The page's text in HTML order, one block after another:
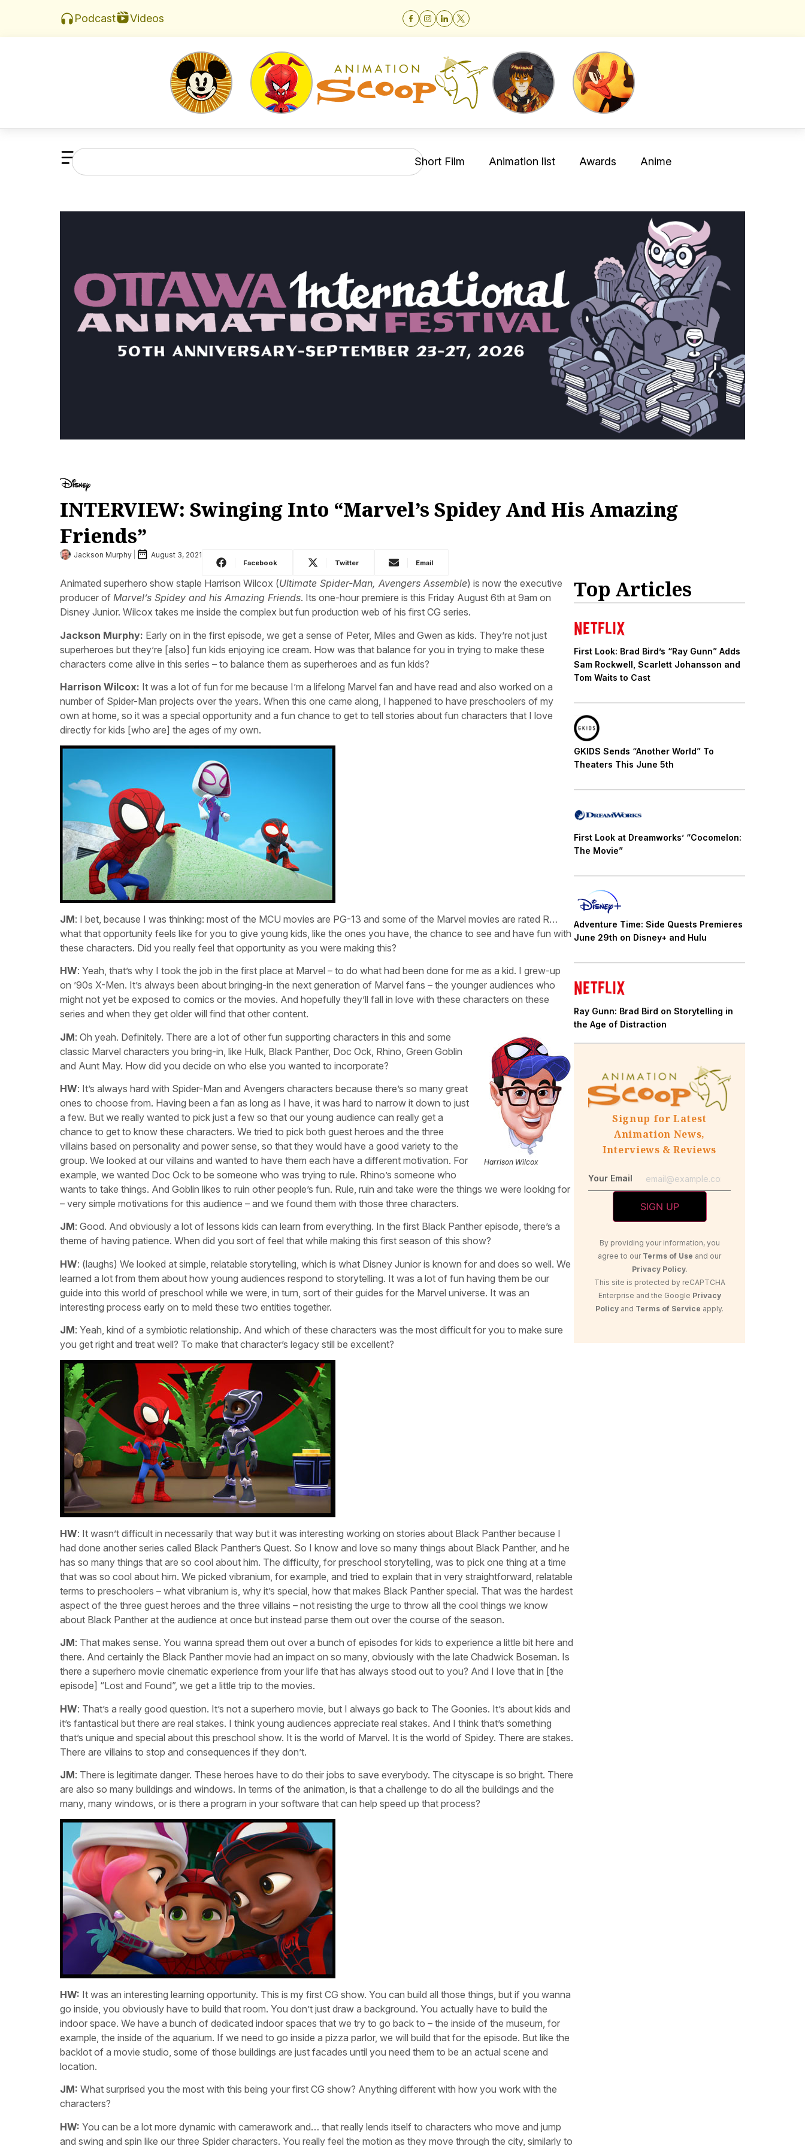
Podcast Videos
Short Film Animation list Awards Anime
INTERVIEW: Swinging Into “Marvel’s Spidey And His Amazing
Friends”
Jackson Murphy August 3, 2021
Facebook Twitter Email
Animated superhero show staple Harrison Wilcox (Ultimate Spider-Man, Avengers Assemble) is now the executive
producer of Marvel’s Spidey and his Amazing Friends. Its one-hour premiere is this Friday August 6th at 9am on
Disney Junior. Wilcox takes me inside the complex but fun production web of his first CG series.
Jackson Murphy: Early on in the first episode, we get a sense of Peter, Miles and Gwen as kids. They’re not just
superheroes but they’re [also] fun kids enjoying ice cream. How was that balance for you in trying to make these
characters come alive in this series – to balance them as superheroes and as fun kids?
Harrison Wilcox: It was a lot of fun for me because I’m a lifelong Marvel fan and have read and also worked on a
number of Spider-Man projects over the years. When this one came along, I happened to have preschoolers of my
own at home, so it was a special opportunity and a fun chance to get to tell stories about fun characters that I love
directly for kids [who are] the ages of my own.
JM: I bet, because I was thinking: most of the MCU movies are PG-13 and some of the Marvel movies are rated R…
what that opportunity feels like for you to give young kids, like the ones you have, the chance to see and have fun with
these characters. Did you really feel that opportunity as you were making this?
HW: Yeah, that’s why I took the job in the first place at Marvel – to do what had been done for me as a kid. I grew-up
on ’90s X-Men. It’s always been about bringing-in the next generation of Marvel fans – the younger audiences who
might not yet be exposed to comics or the movies. And hopefully they’ll fall in love with these characters on these
series and when they get older will find that other content.
Harrison Wilcox
JM: Oh yeah. Definitely. There are a lot of other fun supporting characters in this and some
classic Marvel characters you bring-in, like Hulk, Black Panther, Doc Ock, Rhino, Green Goblin
and Aunt May. How did you decide on who else you wanted to incorporate?
HW: It’s always hard with Spider-Man and Avengers characters because there’s so many great
ones to choose from. Having been a fan as long as I have, it was hard to narrow it down to just
a few. But we really wanted to pick just a few so that our young audience can really get a
chance to get to know these characters. We tried to pick both guest heroes and the three
villains based on personality and power sense, so that they would have a good variety to the
group. We looked at our villains and wanted to have them each have a different motivation. For
example, we wanted Doc Ock to be someone who was trying to rule. Rhino’s someone who
wants to take things. And Goblin likes to ruin other people’s fun. Rule, ruin and take were the things we were looking for
– very simple motivations for this audience – and we found them with those three characters.
JM: Good. And obviously a lot of lessons kids can learn from everything. In the first Black Panther episode, there’s a
theme of having patience. When did you sort of feel that while making this first season of this show?
HW: (laughs) We looked at simple, relatable storytelling, which is what Disney Junior is known for and does so well. We
learned a lot from them about how young audiences respond to storytelling. It was a lot of fun having them be our
guide into this world of preschool while we were, in turn, sort of their guides for the Marvel universe. It was an
interesting process early on to meld these two entities together.
JM: Yeah, kind of a symbiotic relationship. And which of these characters was the most difficult for you to make sure
you get right and treat well? To make that character’s legacy still be excellent?
HW: It wasn’t difficult in necessarily that way but it was interesting working on stories about Black Panther because I
had done another series called Black Panther’s Quest. So I know and love so many things about Black Panther, and he
has so many things that are so cool about him. The difficulty, for preschool storytelling, was to pick one thing at a time
that was so cool about him. We picked vibranium, for example, and tried to explain that in very straightforward, relatable
terms to preschoolers – what vibranium is, why it’s special, how that makes Black Panther special. That was the hardest
aspect of the three guest heroes and the three villains – not resisting the urge to throw all the cool things we know
about Black Panther at the audience at once but instead parse them out over the course of the season.
JM: That makes sense. You wanna spread them out over a bunch of episodes for kids to experience a little bit here and
there. And certainly the Black Panther movie had an impact on so many, obviously with the late Chadwick Boseman. Is
there a superhero movie cinematic experience from your life that has always stood out to you? And I love that in [the
episode] “Lost and Found”, we get a little trip to the movies.
HW: That’s a really good question. It’s not a superhero movie, but I always go back to The Goonies. It’s about kids and
it’s fantastical but there are real stakes. I think young audiences appreciate real stakes. And I think that’s something
that’s unique and special about this preschool show. It is the world of Marvel. It is the world of Spidey. There are stakes.
There are villains to stop and consequences if they don’t.
JM: There is legitimate danger. These heroes have to do their jobs to save everybody. The cityscape is so bright. There
are also so many buildings and windows. In terms of the animation, is that a challenge to do all the buildings and the
many, many windows, or is there a program in your software that can help speed up that process?
HW: It was an interesting learning opportunity. This is my first CG show. You can build all those things, but if you wanna
go inside, you obviously have to build that room. You don’t just draw a background. You actually have to build the
indoor space. We have a bunch of dedicated indoor spaces that we try to go back to – the inside of the museum, for
example, the inside of the aquarium. If we need to go inside a pizza parlor, we will build that for the episode. But like the
backlot of a movie studio, some of those buildings are just facades until you need them to be an actual scene and
location.
JM: What surprised you the most with this being your first CG show? Anything different with how you work with the
characters?
HW: You can be a lot more dynamic with camerawork and… that really lends itself to characters who move and jump
and swing and spin like our three Spider characters. You really feel the motion as they move through the city, similarly to
Top Articles
First Look: Brad Bird’s “Ray Gunn” Adds
Sam Rockwell, Scarlett Johansson and
Tom Waits to Cast
GKIDS Sends “Another World” To
Theaters This June 5th
First Look at Dreamworks’ “Cocomelon:
The Movie”
Adventure Time: Side Quests Premieres
June 29th on Disney+ and Hulu
Ray Gunn: Brad Bird on Storytelling in
the Age of Distraction
Signup for Latest
Animation News,
Interviews & Reviews
Your Email
By providing your information, you
agree to our Terms of Use and our
Privacy Policy.
This site is protected by reCAPTCHA
Enterprise and the Google Privacy
Policy and Terms of Service apply.